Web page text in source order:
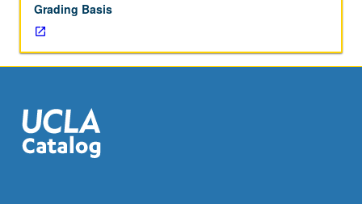
how
immigrant
rights
activists
for
legalization
and
Grading Basis